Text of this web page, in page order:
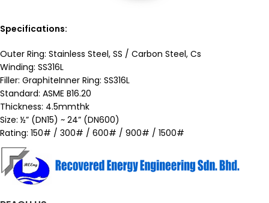
Specifications:
Outer Ring: Stainless Steel, SS / Carbon Steel, Cs
Winding: SS316L
Filler: GraphiteInner Ring: SS316L
Standard: ASME B16.20
Thickness: 4.5mmthk
Size: ½” (DN15) ~ 24” (DN600)
Rating: 150# / 300# / 600# / 900# / 1500#